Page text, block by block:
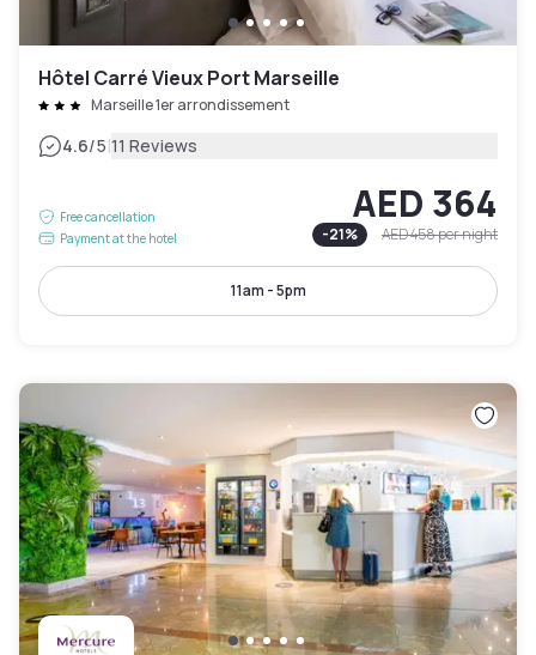
Hôtel Carré Vieux Port Marseille
Marseille 1er arrondissement
4.6/5|11 Reviews
Free cancellation
Payment at the hotel
AED 364
-21% AED 458per night
11am - 5pm